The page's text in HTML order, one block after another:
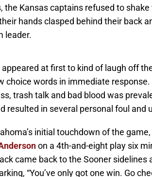
the Kansas captains refused to shake
hands clasped behind their back
leader.
at first to kind of laugh off
choice words in immediate
trash talk and bad blood was
resulted in several personal foul
initial touchdown of the
on a 4th-and-eight play six
came back to the Sooner sidelines
“You’ve only got one win. Go